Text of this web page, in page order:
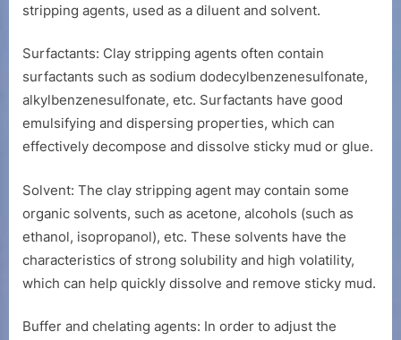
stripping agents, used as a diluent and solvent.
Surfactants: Clay stripping agents often contain
surfactants such as sodium dodecylbenzenesulfonate,
alkylbenzenesulfonate, etc. Surfactants have good
emulsifying and dispersing properties, which can
effectively decompose and dissolve sticky mud or glue.
Solvent: The clay stripping agent may contain some
organic solvents, such as acetone, alcohols (such as
ethanol, isopropanol), etc. These solvents have the
characteristics of strong solubility and high volatility,
which can help quickly dissolve and remove sticky mud.
Buffer and chelating agents: In order to adjust the